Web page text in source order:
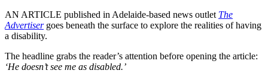
AN ARTICLE published in Adelaide-based news outlet The
Advertisergoes beneath the surface to explore the realities of having
a disability.
The headline grabs the reader’s attention before opening the article:
‘He doesn’t see me as disabled.’